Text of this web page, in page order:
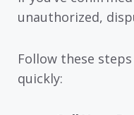
unauthorized,
Follow these
quickly: